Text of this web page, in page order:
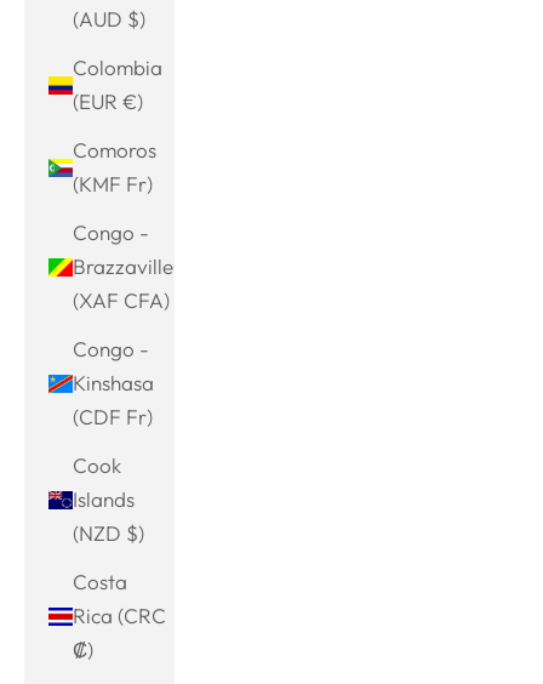
(AUD $)
Colombia
(EUR €)
Comoros
(KMF Fr)
Congo -
Brazzaville
(XAF CFA)
Congo -
Kinshasa
(CDF Fr)
Cook
Islands
(NZD $)
Costa
Rica (CRC
₡)